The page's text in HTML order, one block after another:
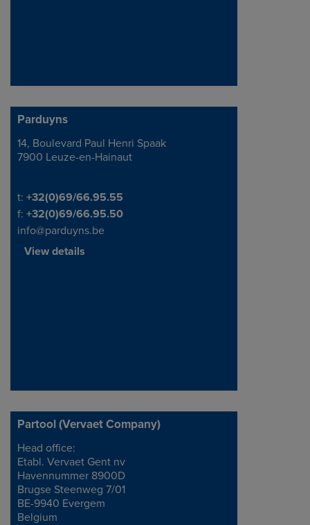
Parduyns
Address
14, Boulevard Paul Henri Spaak
7900 Leuze-en-Hainaut
Telephone/Fax
t: +32(0)69/66.95.55
f: +32(0)69/66.95.50
info@parduyns.be
View details
Partool (Vervaet Company)
Address
Head office:
Etabl. Vervaet Gent nv
Havennummer 8900D
Brugse Steenweg 7/01
BE-9940 Evergem
Belgium